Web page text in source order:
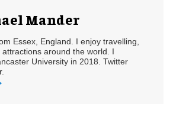
Mander
Essex, England. I enjoy travelling,
around the world. I
University in 2018. Twitter